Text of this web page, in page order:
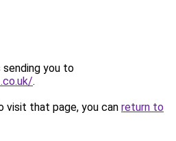
sending you to
.
visit that page, you can return to